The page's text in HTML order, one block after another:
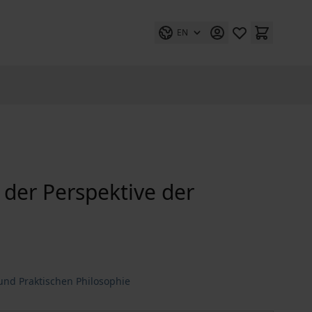
EN
Perspektive der
Praktischen Philosophie